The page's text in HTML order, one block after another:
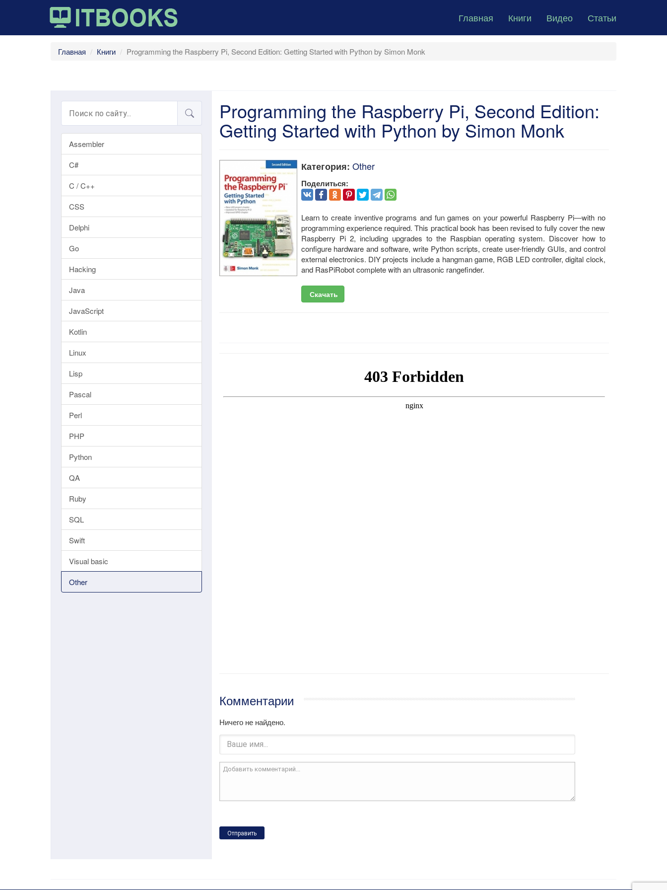
Главная Книги Видео Статьи
Главная Книги Programming the Raspberry Pi, Second Edition: Getting Started with Python by Simon Monk
Assembler
C#
C / C++
CSS
Delphi
Go
Hacking
Java
JavaScript
Kotlin
Linux
Lisp
Pascal
Perl
PHP
Python
QA
Ruby
SQL
Swift
Visual basic
Other
Programming the Raspberry Pi, Second Edition:
Getting Started with Python by Simon Monk
Категория: Other
Поделиться:
Learn to create inventive programs and fun games on your powerful Raspberry Pi―with no
programming experience required. This practical book has been revised to fully cover the new
Raspberry Pi 2, including upgrades to the Raspbian operating system. Discover how to
configure hardware and software, write Python scripts, create user-friendly GUIs, and control
external electronics. DIY projects include a hangman game, RGB LED controller, digital clock,
and RasPiRobot complete with an ultrasonic rangefinder.
Скачать
Комментарии
Ничего не найдено.
Отправить